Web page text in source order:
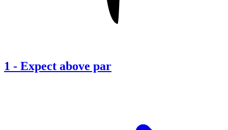
1 - Expect above par